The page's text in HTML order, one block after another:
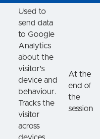
Used to
send data
to Google
Analytics
about the
visitor’s
device and
behaviour.
Tracks the
visitor
across
At the
end of
the
session